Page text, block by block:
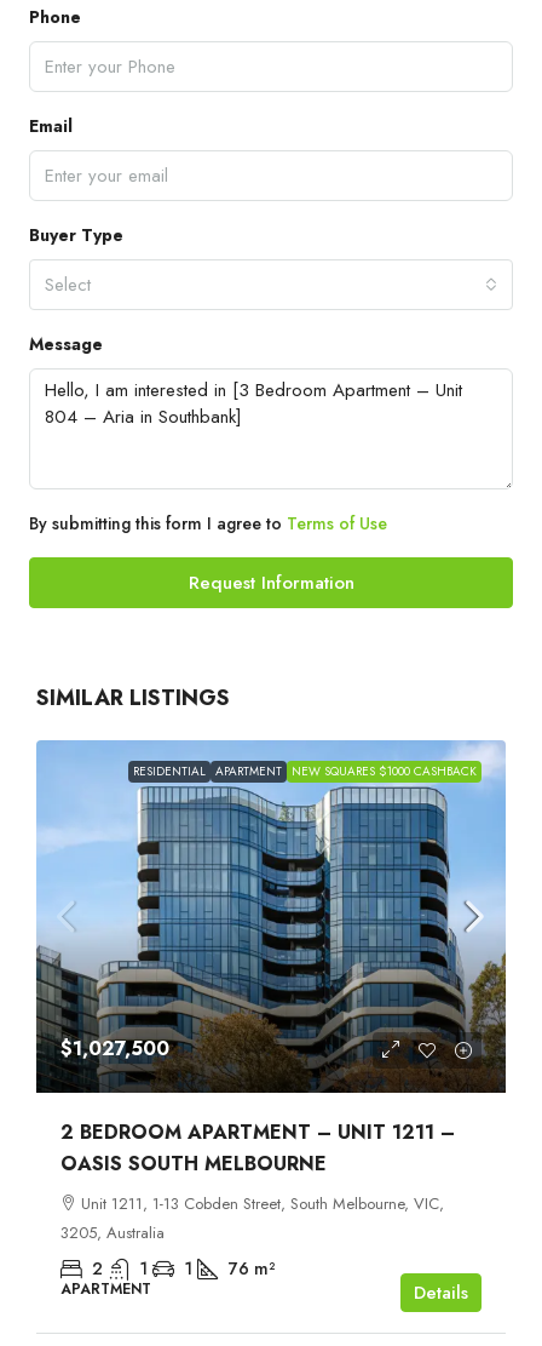
Phone
Email
Buyer Type
Select
Message
By submitting this form I agree to Terms of Use
Request Information
SIMILAR LISTINGS
RESIDENTIAL APARTMENT NEW SQUARES $1000 CASHBACK
$1,027,500
2 BEDROOM APARTMENT – UNIT 1211 –
OASIS SOUTH MELBOURNE
Unit 1211, 1-13 Cobden Street, South Melbourne, VIC,
3205, Australia
2 1 1 76 m²
APARTMENT Details